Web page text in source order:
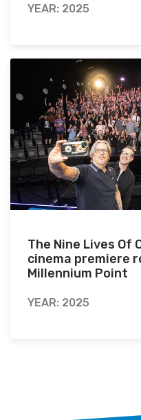
YEAR: 2025
The Nine Lives Of
cinema premiere
Millennium Point
YEAR: 2025